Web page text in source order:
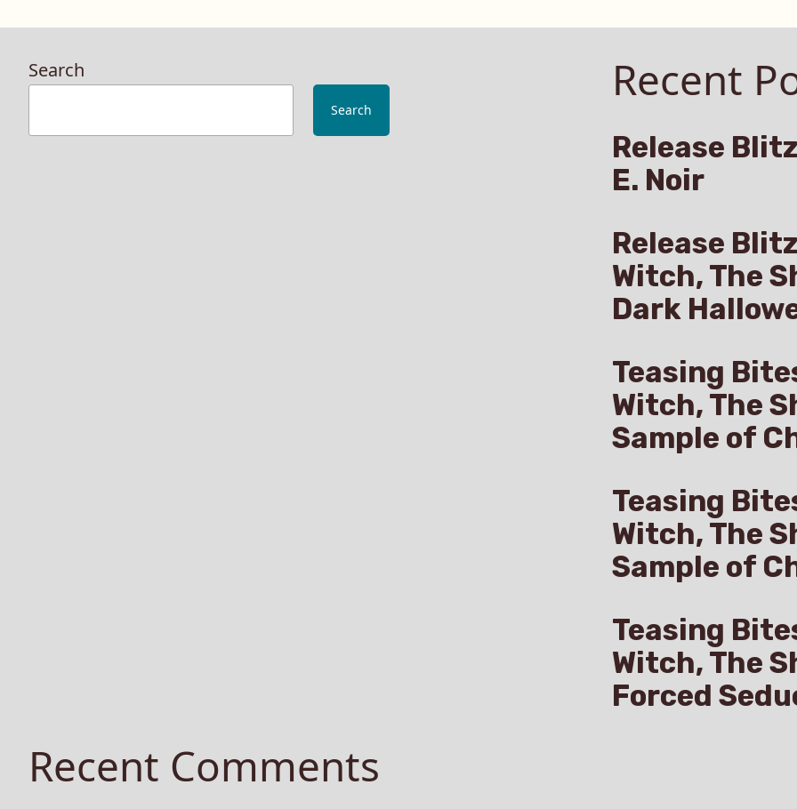
Search
Search
Recent
Release
E. Noir
Release
Witch, The
Dark
Teasing
Witch, The
Sample of
Teasing
Witch, The
Sample of
Teasing
Witch, The
Forced
Recent Comments